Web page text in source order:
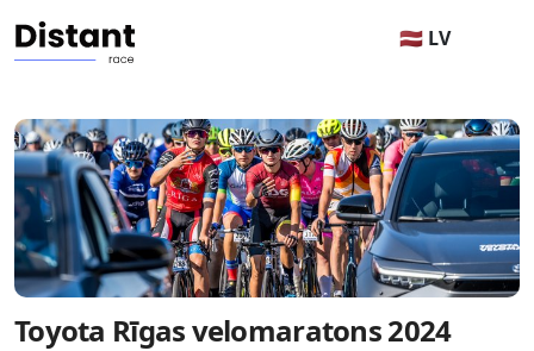
🇱🇻 LV
Toyota Rīgas velomaratons 2024